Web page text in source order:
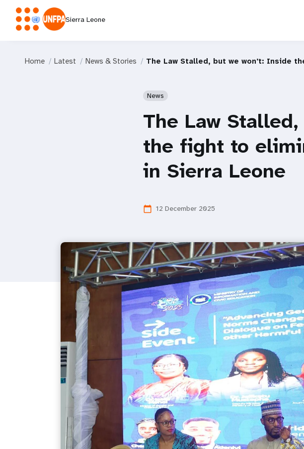
Sierra Leone
Home Latest News & Stories The Law Stalled, but we won’t: Inside
News
The Law
the fight to
in Sierra Leone
calendar_today 12 December 2025